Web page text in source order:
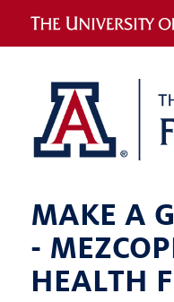
MAKE A
-
HEALTH